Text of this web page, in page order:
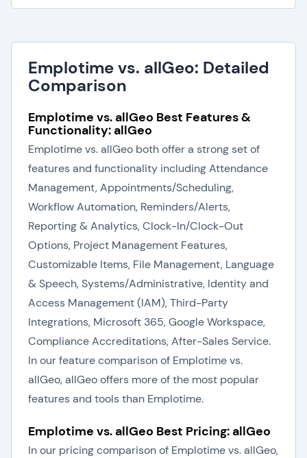
Emplotime vs. allGeo: Detailed
Comparison
Emplotime vs. allGeo Best Features &
Functionality: allGeo
Emplotime vs. allGeo both offer a strong set of
features and functionality including Attendance
Management, Appointments/Scheduling,
Workflow Automation, Reminders/Alerts,
Reporting & Analytics, Clock-In/Clock-Out
Options, Project Management Features,
Customizable Items, File Management, Language
& Speech, Systems/Administrative, Identity and
Access Management (IAM), Third-Party
Integrations, Microsoft 365, Google Workspace,
Compliance Accreditations, After-Sales Service.
In our feature comparison of Emplotime vs.
allGeo, allGeo offers more of the most popular
features and tools than Emplotime.
Emplotime vs. allGeo Best Pricing: allGeo
In our pricing comparison of Emplotime vs. allGeo,